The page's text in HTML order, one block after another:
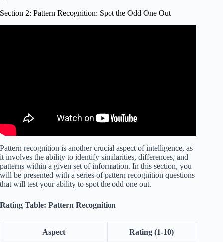
Section 2: Pattern Recognition: Spot the Odd One Out
Pattern recognition is another crucial aspect of intelligence, as
it involves the ability to identify similarities, differences, and
patterns within a given set of information. In this section, you
will be presented with a series of pattern recognition questions
that will test your ability to spot the odd one out.
Rating Table: Pattern Recognition
Aspect Rating (1-10)